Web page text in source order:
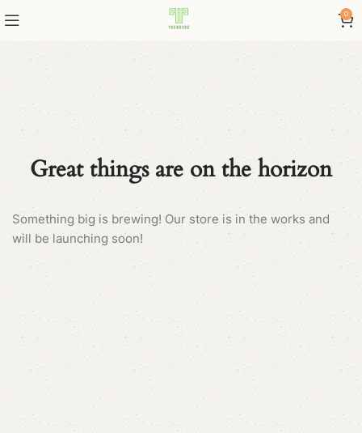
0
Great things are on the horizon
Something big is brewing! Our store is in the works and
will be launching soon!